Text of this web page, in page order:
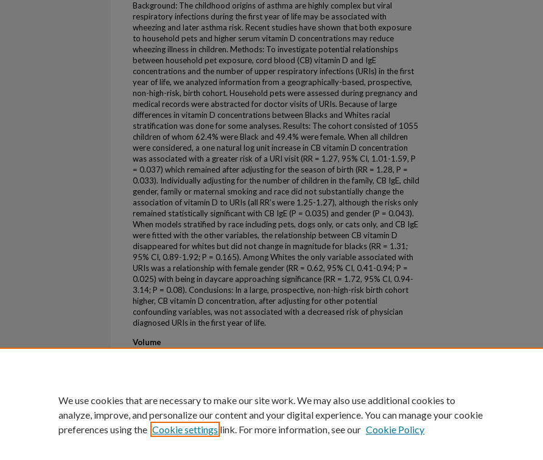
Background: The childhood origins of asthma are highly complex but viral
respiratory infections during the first year of life may be associated with
wheezing and later asthma risk. Recent studies have shown that both exposure
to household pets and higher serum vitamin D concentrations may reduce
wheezing illness in children. Methods: To investigate potential relationships
between household pet exposure, cord blood (CB) vitamin D and IgE
concentrations and the number of upper respiratory infections (URIs) in the first
year of life, we analyzed information from a geographically-based, prospective,
non-high-risk, birth cohort. Household pets were assessed during pregnancy and
medical records were abstracted for doctor visits of URIs. Because of large
differences in vitamin D concentrations between Blacks and Whites racial
stratification was done for some analyses. Results: The cohort consisted of 1055
children of whom 62.4% were Black and 49.4% were female. When all children
were considered, a one natural log unit increase in CB vitamin D concentration
was associated with a greater risk of a URI visit (RR = 1.27, 95% CI, 1.01-1.59, P
= 0.037) which remained after adjusting for the season of birth (RR = 1.28, P =
0.033). Individually adjusting for the number of children in the family, CB IgE, child
gender, family or maternal smoking and race did not substantially change the
association of vitamin D to URIs (all RR's were 1.25-1.27), although the risks only
remained statistically significant with CB IgE (P = 0.035) and gender (P = 0.043).
When models stratified by race including pets, dogs only, or cats only, and CB IgE
were fitted with the other variables, the relationship between CB vitamin D
disappeared for whites but did not change in magnitude for blacks (RR = 1.31;
95% CI, 0.89-1.92; P = 0.165). Among Whites the only variable associated with
URIs was a relationship with female gender (RR = 0.62, 95% CI, 0.41-0.94; P =
0.025) with being in daycare approaching significance (RR = 1.72, 95% CI, 0.94-
3.14; P = 0.08). Conclusions: In a large, prospective, non-high-risk birth cohort
higher, CB vitamin D concentration, after adjusting for other potential
confounding variables, was not associated with a decreased risk of physician
diagnosed URIs in the first year of life.
Volume
We use cookies that are necessary to make our site work. We may also use additional cookies to
analyze, improve, and personalize our content and your digital experience. You can manage your cookie
preferences using the Cookie settings link. For more information, see our Cookie Policy